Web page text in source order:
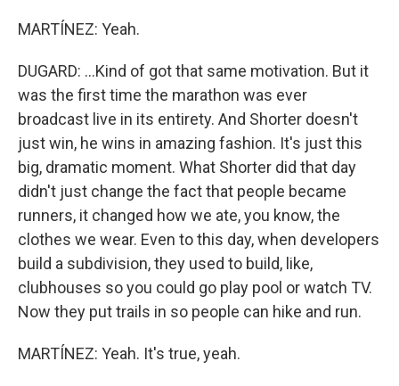
MARTÍNEZ: Yeah.
DUGARD: ...Kind of got that same motivation. But it
was the first time the marathon was ever
broadcast live in its entirety. And Shorter doesn't
just win, he wins in amazing fashion. It's just this
big, dramatic moment. What Shorter did that day
didn't just change the fact that people became
runners, it changed how we ate, you know, the
clothes we wear. Even to this day, when developers
build a subdivision, they used to build, like,
clubhouses so you could go play pool or watch TV.
Now they put trails in so people can hike and run.
MARTÍNEZ: Yeah. It's true, yeah.